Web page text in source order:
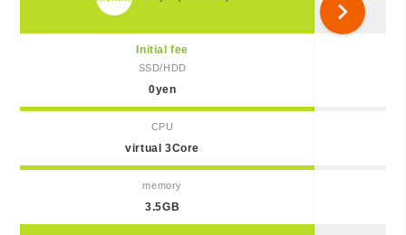
Initial fee
SSD/HDD
0yen
CPU
virtual 3Core
memory
3.5GB
chevron_right